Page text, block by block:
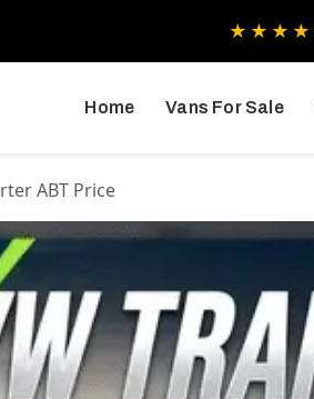
Home Vans For Sale
ABT Price